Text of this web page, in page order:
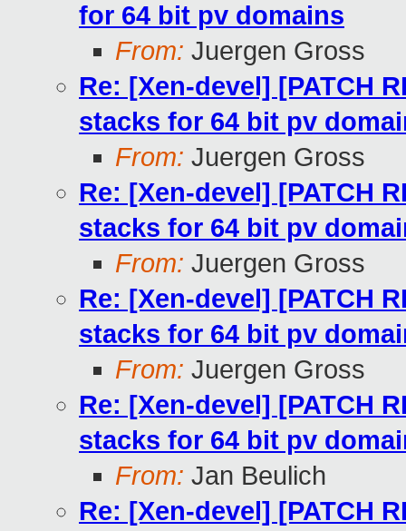
for 64 bit pv domains
From: Juergen Gross
Re: [Xen-devel] [PATCH
stacks for 64 bit pv
From: Juergen Gross
Re: [Xen-devel] [PATCH
stacks for 64 bit pv
From: Juergen Gross
Re: [Xen-devel] [PATCH
stacks for 64 bit pv
From: Juergen Gross
Re: [Xen-devel] [PATCH
stacks for 64 bit pv
From: Jan Beulich
Re: [Xen-devel] [PATCH